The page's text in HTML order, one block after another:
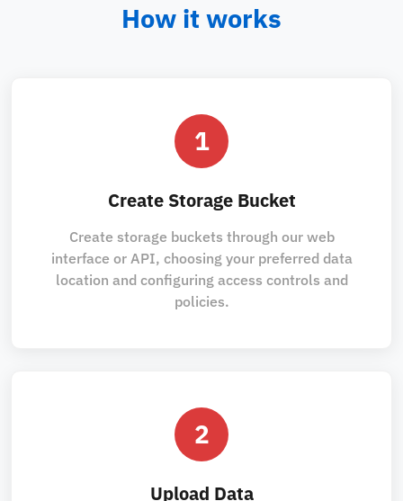
How it works
1
Create Storage Bucket
Create storage buckets through our web
interface or API, choosing your preferred data
location and configuring access controls and
policies.
2
Upload Data